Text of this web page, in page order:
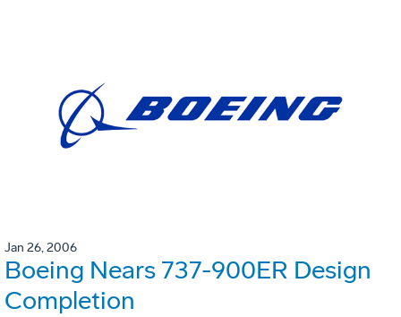
Jan 26, 2006
Boeing Nears 737-900ER Design
Completion